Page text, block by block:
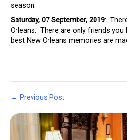
season.
Saturday, 07 September, 2019:
Orleans. There are only friends you
best New Orleans memories are
Post
← Previous Post